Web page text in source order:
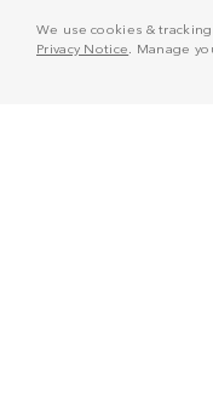
We use cookies &
Privacy Notice . Manage